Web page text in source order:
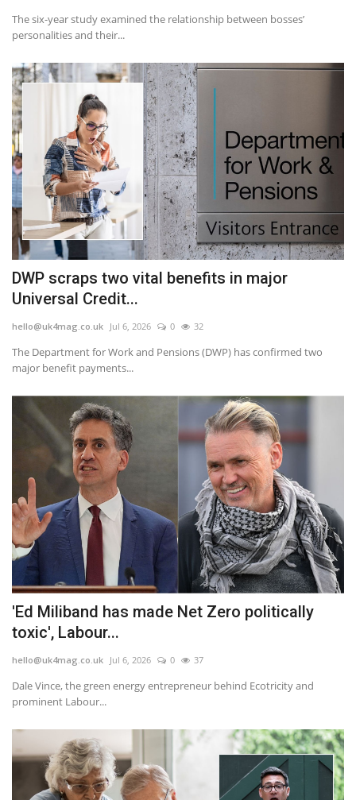
The six-year study examined the relationship between bosses’
personalities and their...
DWP scraps two vital benefits in major
Universal Credit...
hello@uk4mag.co.uk Jul 6, 2026 0 32
The Department for Work and Pensions (DWP) has confirmed two
major benefit payments...
'Ed Miliband has made Net Zero politically
toxic', Labour...
hello@uk4mag.co.uk Jul 6, 2026 0 37
Dale Vince, the green energy entrepreneur behind Ecotricity and
prominent Labour...